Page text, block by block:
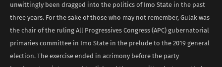
unwittingly been dragged into the politics of Imo State in the past
three years. For the sake of those who may not remember, Gulak was
the chair of the ruling All Progressives Congress (APC) gubernatorial
primaries committee in Imo State in the prelude to the 2019 general
election. The exercise ended in acrimony before the party